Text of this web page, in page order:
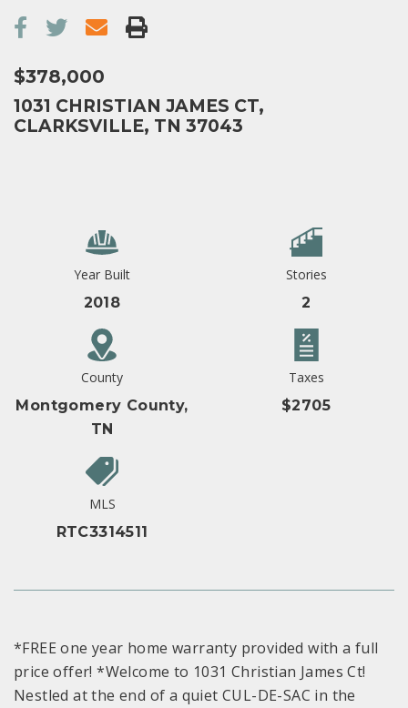
$378,000
1031 CHRISTIAN JAMES CT,
CLARKSVILLE, TN 37043
Year Built
2018
Stories
2
County
Montgomery County,
TN
Taxes
$2705
MLS
RTC3314511
*FREE one year home warranty provided with a full
price offer! *Welcome to 1031 Christian James Ct!
Nestled at the end of a quiet CUL-DE-SAC in the